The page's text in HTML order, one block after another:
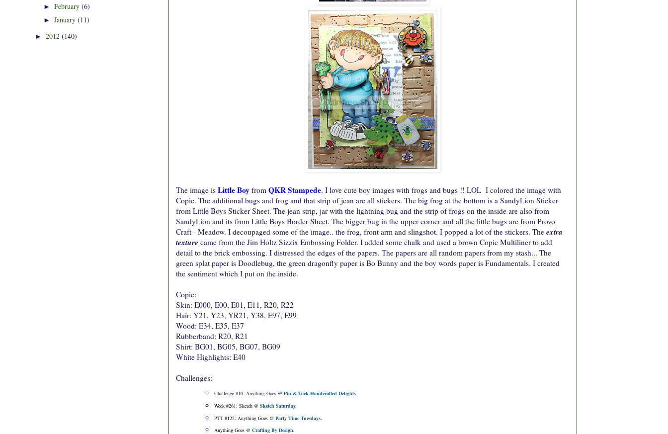
The image is Little Boy from QKR Stampede. I love cute boy images with frogs and bugs !! LOL I colored the image with
Copic. The additional bugs and frog and that strip of jean are all stickers. The big frog at the bottom is a SandyLion Sticker
from Little Boys Sticker Sheet. The jean strip, jar with the lightning bug and the strip of frogs on the inside are also from
SandyLion and its from Little Boys Border Sheet. The bigger bug in the upper corner and all the little bugs are from Provo
Craft - Meadow. I decoupaged some of the image.. the frog, front arm and slingshot. I popped a lot of the stickers. The extra
texture came from the Jim Holtz Sizzix Embossing Folder. I added some chalk and used a brown Copic Multiliner to add
detail to the brick embossing. I distressed the edges of the papers. The papers are all random papers from my stash... The
green splat paper is Doodlebug, the green dragonfly paper is Bo Bunny and the boy words paper is Fundamentals. I created
the sentiment which I put on the inside.
Copic:
Skin: E000, E00, E01, E11, R20, R22
Hair: Y21, Y23, YR21, Y38, E97, E99
Wood: E34, E35, E37
Rubberband: R20, R21
Shirt: BG01, BG05, BG07, BG09
White Highlights: E40
Challenges:
Challenge #10: Anything Goes @ Pin & Tack Handcrafted Delights
Week #261: Sketch @ Sketch Saturday.
PTT #122: Anything Goes @ Party Time Tuesdays.
Anything Goes @ Crafting By Design.
► February (6)
► January (11)
► 2012 (140)